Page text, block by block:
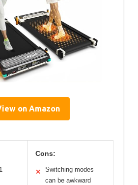
on Amazon
Cons:
✕
Switching modes
can be awkward